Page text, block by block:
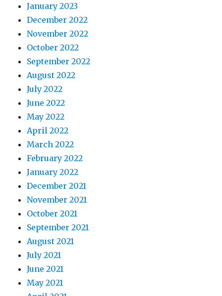
January 2023
December 2022
November 2022
October 2022
September 2022
August 2022
July 2022
June 2022
May 2022
April 2022
March 2022
February 2022
January 2022
December 2021
November 2021
October 2021
September 2021
August 2021
July 2021
June 2021
May 2021